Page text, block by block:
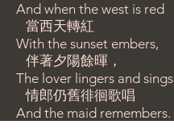
And when the west is red
當西天轉紅
With the sunset embers,
伴著夕陽餘暉，
The lover lingers and sings
情郎仍舊徘徊歌唱
And the maid remembers.